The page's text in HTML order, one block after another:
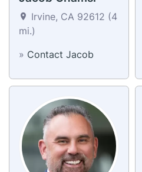
Irvine, CA 92612 (4
mi.)
» Contact Jacob